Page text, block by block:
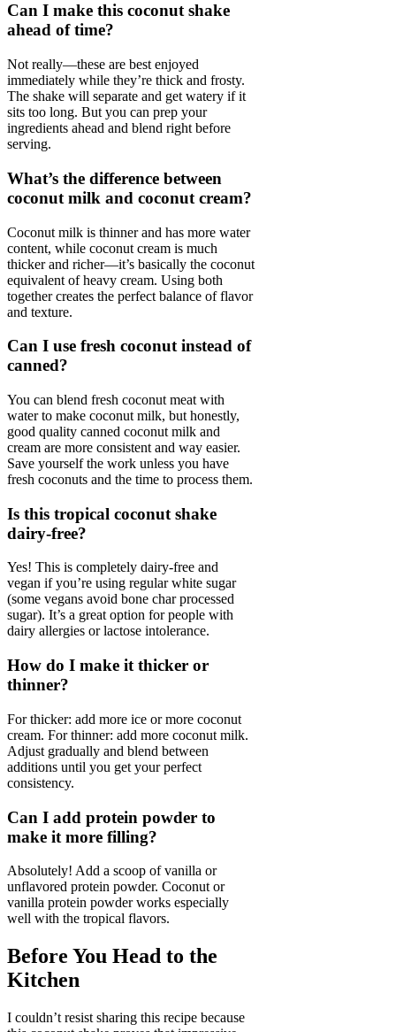
Can I make this coconut shake
ahead of time?
Not really—these are best enjoyed
immediately while they’re thick and frosty.
The shake will separate and get watery if it
sits too long. But you can prep your
ingredients ahead and blend right before
serving.
What’s the difference between
coconut milk and coconut cream?
Coconut milk is thinner and has more water
content, while coconut cream is much
thicker and richer—it’s basically the coconut
equivalent of heavy cream. Using both
together creates the perfect balance of flavor
and texture.
Can I use fresh coconut instead of
canned?
You can blend fresh coconut meat with
water to make coconut milk, but honestly,
good quality canned coconut milk and
cream are more consistent and way easier.
Save yourself the work unless you have
fresh coconuts and the time to process them.
Is this tropical coconut shake
dairy-free?
Yes! This is completely dairy-free and
vegan if you’re using regular white sugar
(some vegans avoid bone char processed
sugar). It’s a great option for people with
dairy allergies or lactose intolerance.
How do I make it thicker or
thinner?
For thicker: add more ice or more coconut
cream. For thinner: add more coconut milk.
Adjust gradually and blend between
additions until you get your perfect
consistency.
Can I add protein powder to
make it more filling?
Absolutely! Add a scoop of vanilla or
unflavored protein powder. Coconut or
vanilla protein powder works especially
well with the tropical flavors.
Before You Head to the
Kitchen
I couldn’t resist sharing this recipe because